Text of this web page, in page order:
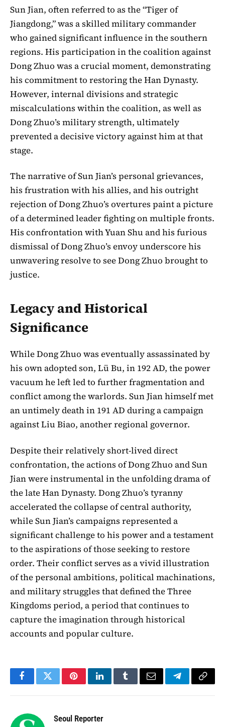
Sun Jian, often referred to as the “Tiger of
Jiangdong,” was a skilled military commander
who gained significant influence in the southern
regions. His participation in the coalition against
Dong Zhuo was a crucial moment, demonstrating
his commitment to restoring the Han Dynasty.
However, internal divisions and strategic
miscalculations within the coalition, as well as
Dong Zhuo’s military strength, ultimately
prevented a decisive victory against him at that
stage.
The narrative of Sun Jian’s personal grievances,
his frustration with his allies, and his outright
rejection of Dong Zhuo’s overtures paint a picture
of a determined leader fighting on multiple fronts.
His confrontation with Yuan Shu and his furious
dismissal of Dong Zhuo’s envoy underscore his
unwavering resolve to see Dong Zhuo brought to
justice.
Legacy and Historical
Significance
While Dong Zhuo was eventually assassinated by
his own adopted son, Lü Bu, in 192 AD, the power
vacuum he left led to further fragmentation and
conflict among the warlords. Sun Jian himself met
an untimely death in 191 AD during a campaign
against Liu Biao, another regional governor.
Despite their relatively short-lived direct
confrontation, the actions of Dong Zhuo and Sun
Jian were instrumental in the unfolding drama of
the late Han Dynasty. Dong Zhuo’s tyranny
accelerated the collapse of central authority,
while Sun Jian’s campaigns represented a
significant challenge to his power and a testament
to the aspirations of those seeking to restore
order. Their conflict serves as a vivid illustration
of the personal ambitions, political machinations,
and military struggles that defined the Three
Kingdoms period, a period that continues to
capture the imagination through historical
accounts and popular culture.
FacebookTwitterPinterestLinkedInTumblrEmail TelegramCopy
Seoul Reporter